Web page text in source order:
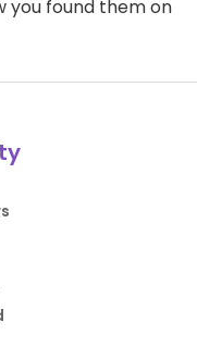
you found them on